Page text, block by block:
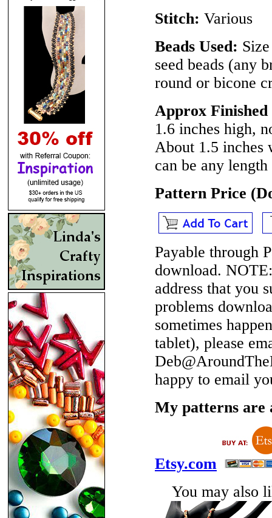
Stitch: Various
Beads Used:
seed beads (any
round or bicone
Approx
1.6 inches high,
About 1.5 inches
can be any
Pattern Price
Payable through
download. NOTE:
address that you
problems
sometimes
tablet), please
happy to email
My patterns are
Etsy.com
You may also